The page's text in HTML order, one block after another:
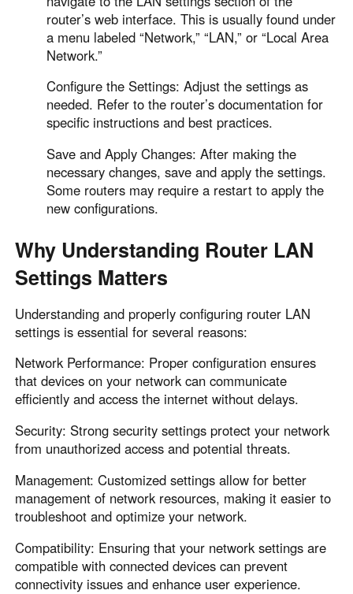
router’s web interface. This is usually found under
a menu labeled “Network,” “LAN,” or “Local Area
Network.”
Configure the Settings: Adjust the settings as
needed. Refer to the router’s documentation for
specific instructions and best practices.
Save and Apply Changes: After making the
necessary changes, save and apply the settings.
Some routers may require a restart to apply the
new configurations.
Why Understanding Router LAN
Settings Matters
Understanding and properly configuring router LAN
settings is essential for several reasons:
Network Performance: Proper configuration ensures
that devices on your network can communicate
efficiently and access the internet without delays.
Security: Strong security settings protect your network
from unauthorized access and potential threats.
Management: Customized settings allow for better
management of network resources, making it easier to
troubleshoot and optimize your network.
Compatibility: Ensuring that your network settings are
compatible with connected devices can prevent
connectivity issues and enhance user experience.